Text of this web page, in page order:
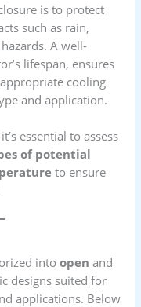
is to protect
such as rain,
A well-
lifespan, ensures
cooling
and application.
essential to assess
of potential
to ensure
intoopen and
designs suited for
applications. Below